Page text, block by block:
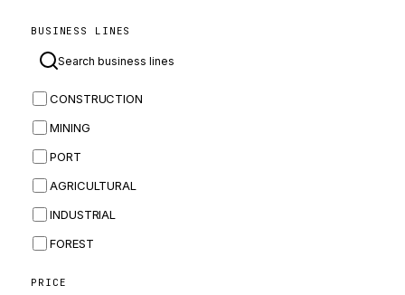
MASSEY FERGUSON
BOBCAT
JCB
KOMATSU
CORTECO
KUBOTA
MERLO
HYUNDAI
BUSINESS LINES
CONSTRUCTION
MINING
PORT
AGRICULTURAL
INDUSTRIAL
FOREST
PRICE